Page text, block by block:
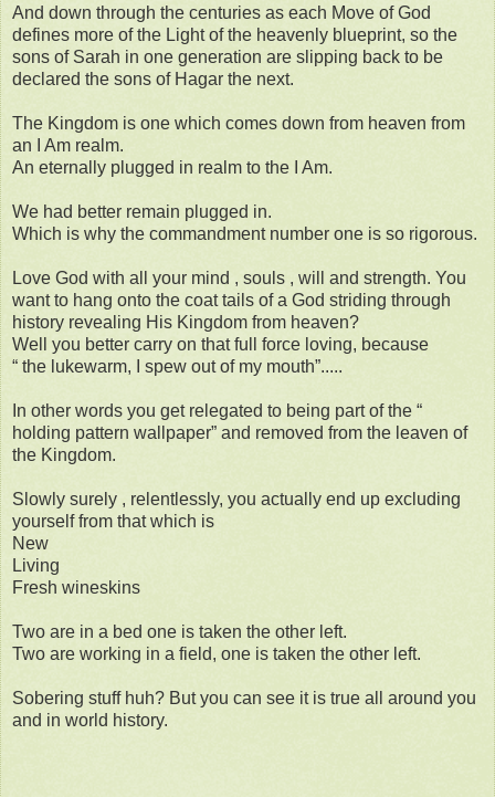
And down through the centuries as each Move of God
defines more of the Light of the heavenly blueprint, so the
sons of Sarah in one generation are slipping back to be
declared the sons of Hagar the next.
The Kingdom is one which comes down from heaven from
an I Am realm.
An eternally plugged in realm to the I Am.
We had better remain plugged in.
Which is why the commandment number one is so rigorous.
Love God with all your mind , souls , will and strength. You
want to hang onto the coat tails of a God striding through
history revealing His Kingdom from heaven?
Well you better carry on that full force loving, because
“ the lukewarm, I spew out of my mouth”.....
In other words you get relegated to being part of the “
holding pattern wallpaper” and removed from the leaven of
the Kingdom.
Slowly surely , relentlessly, you actually end up excluding
yourself from that which is
New
Living
Fresh wineskins
Two are in a bed one is taken the other left.
Two are working in a field, one is taken the other left.
Sobering stuff huh? But you can see it is true all around you
and in world history.